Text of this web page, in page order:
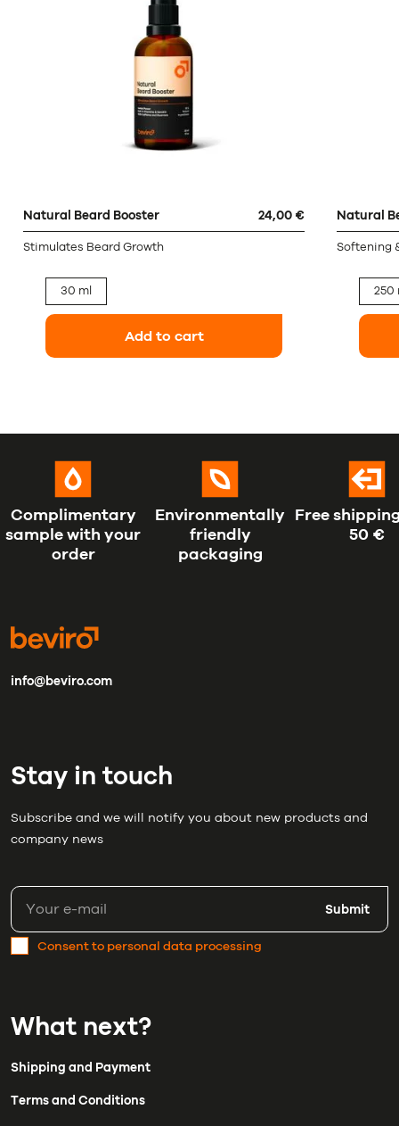
Natural Beard Booster 24,00 €
Stimulates Beard Growth
30 ml
Add to cart
Natural
Softening
250
Complimentary
sample with your
order
Environmentally
friendly
packaging
Free
50 €
info@beviro.com
Stay in touch
Subscribe and we will notify you about new products and
company news
Submit
Consent to personal data processing
What next?
Shipping and Payment
Terms and Conditions